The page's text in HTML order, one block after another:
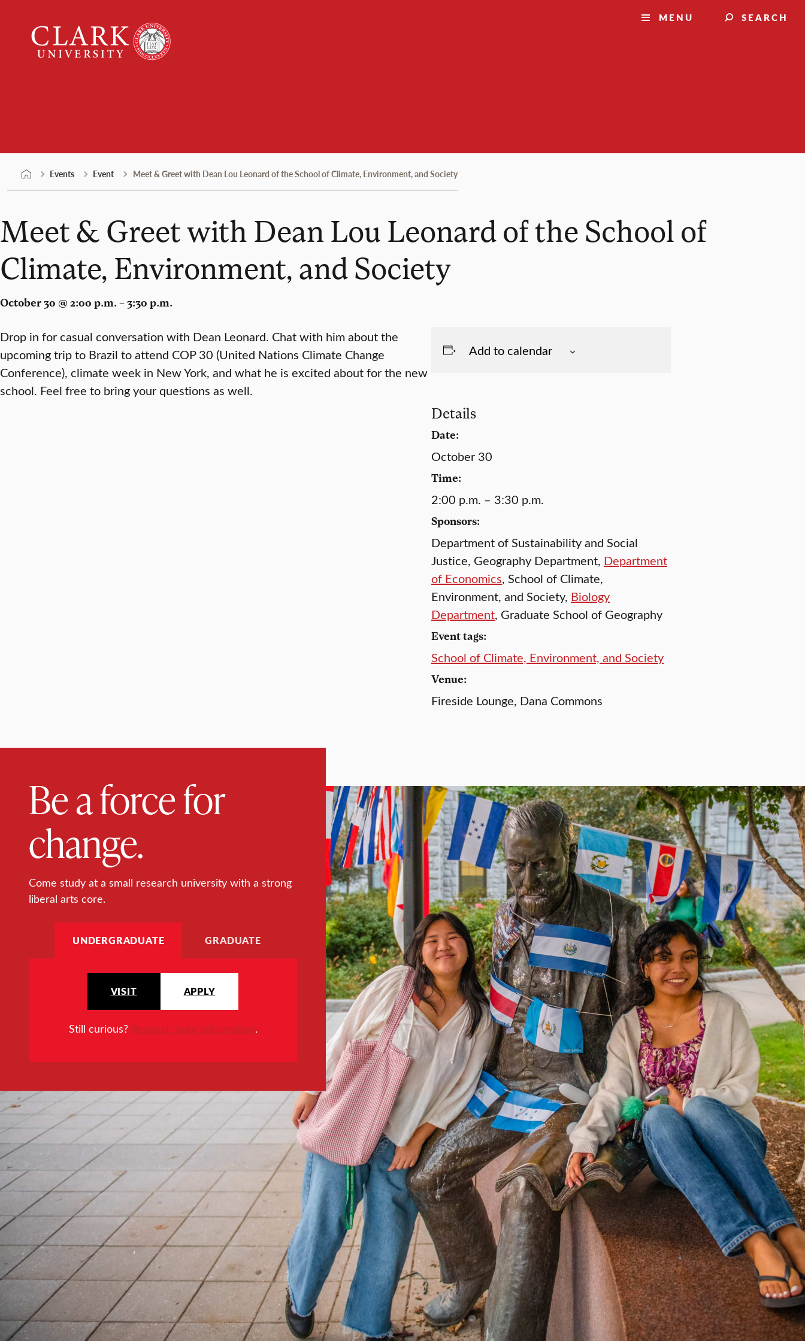
content
University
MENU SEARCH
Events Event Meet & Greet with Dean Lou Leonard of the School of Climate, Environment, and Society
Meet & Greet with Dean Lou Leonard of the School of
Climate, Environment, and Society
October 30 @ 2:00 p.m. – 3:30 p.m.
Drop in for casual conversation with Dean Leonard. Chat with him about the
upcoming trip to Brazil to attend COP 30 (United Nations Climate Change
Conference), climate week in New York, and what he is excited about for the new
school. Feel free to bring your questions as well.
Add to calendar
Details
Date:
October 30
Time:
2:00 p.m. – 3:30 p.m.
Sponsors:
Department of Sustainability and Social
Justice, Geography Department, Department
of Economics, School of Climate,
Environment, and Society, Biology
Department, Graduate School of Geography
Event tags:
School of Climate, Environment, and Society
Venue:
Fireside Lounge, Dana Commons
Be a force for
change.
Come study at a small research university with a strong
liberal arts core.
UNDERGRADUATE GRADUATE
VISIT APPLY
Still curious? Request more information.